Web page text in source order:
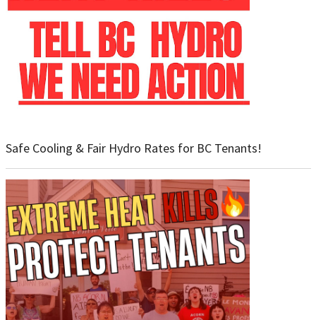
Safe Cooling & Fair Hydro Rates for BC Tenants!